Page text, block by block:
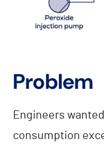
Problem
Engineers
consumption